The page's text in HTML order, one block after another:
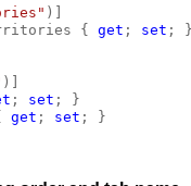
)]
{ get ; set ;
)]
; set ; }
get ; set ; }